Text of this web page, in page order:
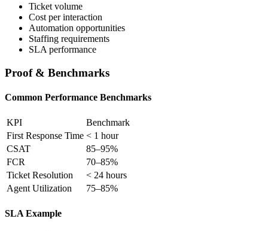
Ticket volume
Cost per interaction
Automation opportunities
Staffing requirements
SLA performance
Proof & Benchmarks
Common Performance Benchmarks
KPI
Benchmark
First Response Time < 1 hour
CSAT
85–95%
FCR
70–85%
Ticket Resolution
< 24 hours
Agent Utilization
75–85%
SLA Example